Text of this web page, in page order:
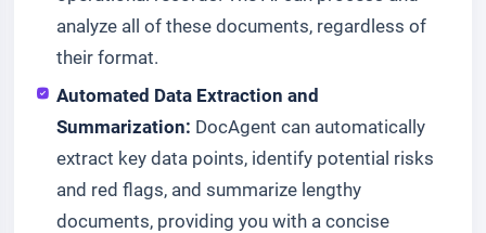
analyze all of these documents, regardless of
their format.
Automated Data Extraction and
Summarization: DocAgent can automatically
extract key data points, identify potential risks
and red flags, and summarize lengthy
documents, providing you with a concise